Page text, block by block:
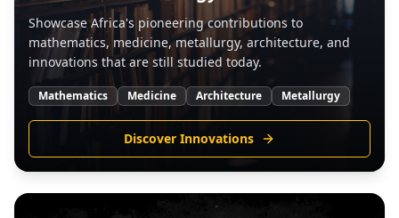
Showcase Africa's pioneering contributions to
mathematics, medicine, metallurgy, architecture, and
innovations that are still studied today.
Mathematics Medicine Architecture Metallurgy
Discover Innovations